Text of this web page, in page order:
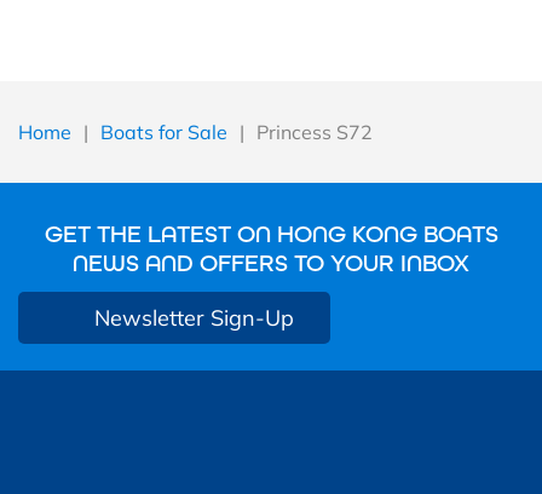
Home | Boats for Sale | Princess S72
GET THE LATEST ON HONG KONG BOATS
NEWS AND OFFERS TO YOUR INBOX
Newsletter Sign-Up